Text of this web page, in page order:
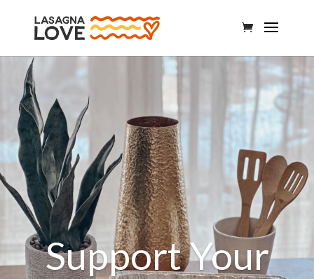
Support Your